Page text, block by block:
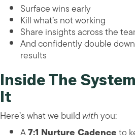
Surface wins early
Kill what’s not working
Share insights across the
And confidently double
results
Inside The
It
Here’s what we buildwithyou: